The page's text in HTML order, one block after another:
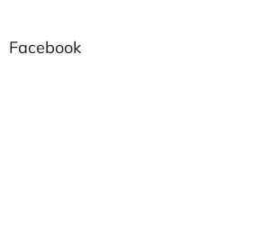
Facebook